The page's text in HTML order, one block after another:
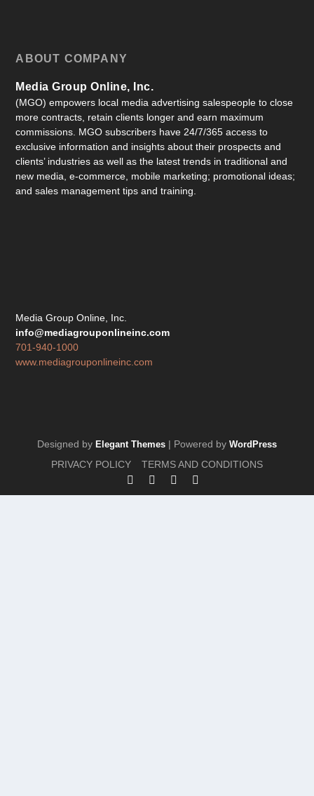
ABOUT COMPANY
Media Group Online, Inc.
(MGO) empowers local media advertising salespeople to close
more contracts, retain clients longer and earn maximum
commissions. MGO subscribers have 24/7/365 access to
exclusive information and insights about their prospects and
clients’ industries as well as the latest trends in traditional and
new media, e-commerce, mobile marketing; promotional ideas;
and sales management tips and training.
Media Group Online, Inc.
info@mediagrouponlineinc.com
701-940-1000
www.mediagrouponlineinc.com
Designed by Elegant Themes | Powered by WordPress
PRIVACY POLICY TERMS AND CONDITIONS